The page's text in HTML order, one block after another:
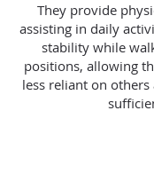
They provide
assisting in daily
stability while
positions, allowing
less reliant on